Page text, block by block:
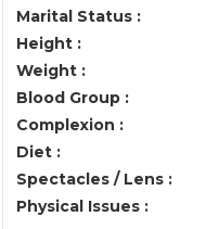
Marital Status :
Height :
Weight :
Blood Group :
Complexion :
Diet :
Spectacles / Lens :
Physical Issues :